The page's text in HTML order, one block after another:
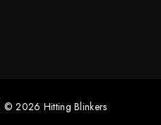
© 2026 Hitting Blinkers